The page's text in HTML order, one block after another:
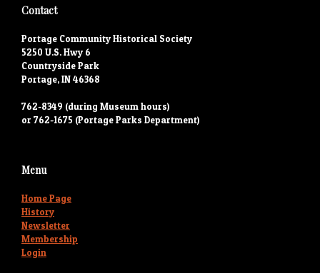
Contact
Portage Community Historical Society
5250 U.S. Hwy 6
Countryside Park
Portage, IN 46368
762-8349 (during Museum hours)
or 762-1675 (Portage Parks Department)
Menu
Home Page
History
Newsletter
Membership
Login